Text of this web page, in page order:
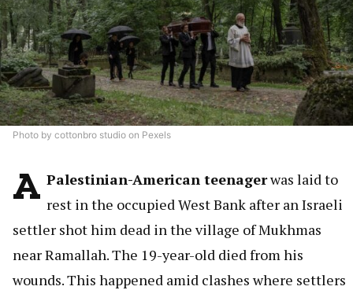
Photo by cottonbro studio on Pexels
A Palestinian-American teenagerwas laid to
rest in the occupied West Bank after an Israeli
settler shot him dead in the village of Mukhmas
near Ramallah. The 19-year-old died from his
wounds. This happened amid clashes where settlers